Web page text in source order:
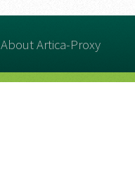
About Artica-Proxy